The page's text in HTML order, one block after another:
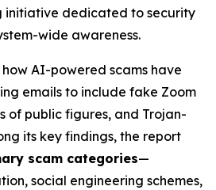
initiative dedicated to security
wide awareness.
AI-powered scams have
emails to include fake Zoom
of public figures, and Trojan-
its key findings, the report
scam categories—
social engineering schemes,